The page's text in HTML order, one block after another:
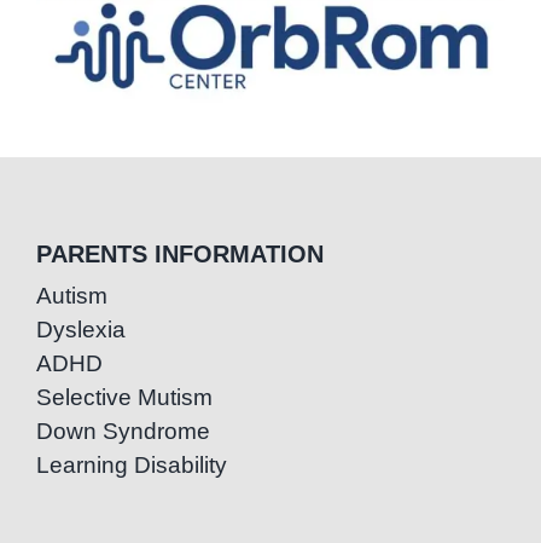
PARENTS INFORMATION
Autism
Dyslexia
ADHD
Selective Mutism
Down Syndrome
Learning Disability